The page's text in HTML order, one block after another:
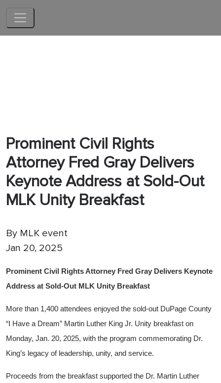
Skip to main content
Prominent Civil Rights
Attorney Fred Gray Delivers
Keynote Address at Sold-Out
MLK Unity Breakfast
By MLK event
Jan 20, 2025
Prominent Civil Rights Attorney Fred Gray Delivers Keynote
Address at Sold-Out MLK Unity Breakfast
More than 1,400 attendees enjoyed the sold-out DuPage County
“I Have a Dream” Martin Luther King Jr. Unity breakfast on
Monday, Jan. 20, 2025, with the program commemorating Dr.
King’s legacy of leadership, unity, and service.
Proceeds from the breakfast supported the Dr. Martin Luther